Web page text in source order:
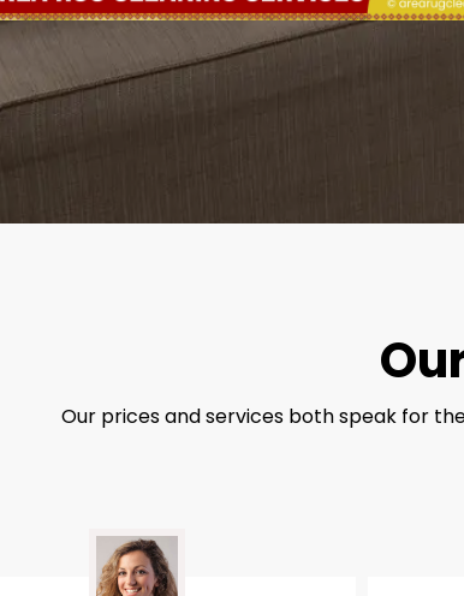
Our prices and services both speak for